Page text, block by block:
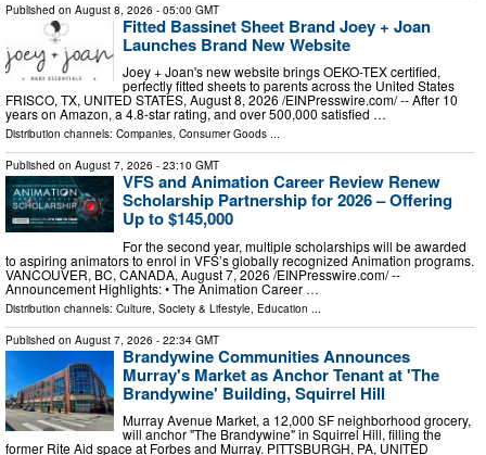
Published on August 8, 2026 - 05:00 GMT
Fitted Bassinet Sheet Brand Joey + Joan
Launches Brand New Website
Joey + Joan's new website brings OEKO-TEX certified,
perfectly fitted sheets to parents across the United States
FRISCO, TX, UNITED STATES, August 8, 2026 /⁨EINPresswire.com⁩/ -- After 10
years on Amazon, a 4.8-star rating, and over 500,000 satisfied …
Distribution channels: Companies, Consumer Goods ...
Published on August 7, 2026 - 23:10 GMT
VFS and Animation Career Review Renew
Scholarship Partnership for 2026 – Offering
Up to $145,000
For the second year, multiple scholarships will be awarded
to aspiring animators to enrol in VFS’s globally recognized Animation programs.
VANCOUVER, BC, CANADA, August 7, 2026 /⁨EINPresswire.com⁩/ --
Announcement Highlights: • The Animation Career …
Distribution channels: Culture, Society & Lifestyle Education
Published on August 7, 2026 - 22:34 GMT
Brandywine Communities Announces
Murray's Market as Anchor Tenant at 'The
Brandywine' Building, Squirrel Hill
Murray Avenue Market, a 12,000 SF neighborhood grocery,
will anchor "The Brandywine" in Squirrel Hill, filling the
former Rite Aid space at Forbes and Murray. PITTSBURGH, PA, UNITED